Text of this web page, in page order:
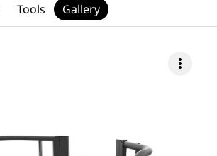
more_vert
Tools Gallery